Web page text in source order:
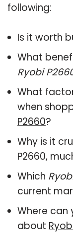
following:
Is it worth
What
Ryobi
What
when
P2660?
Why is it
P2660,
Which
current
Where can
about